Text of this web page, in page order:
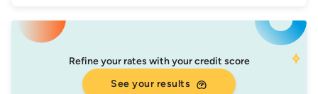
Refine your rates with your credit score
See your results